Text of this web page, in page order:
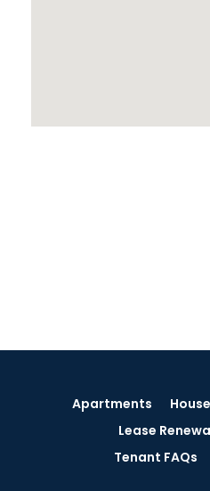
Apartments
Lease
Tenant FAQs